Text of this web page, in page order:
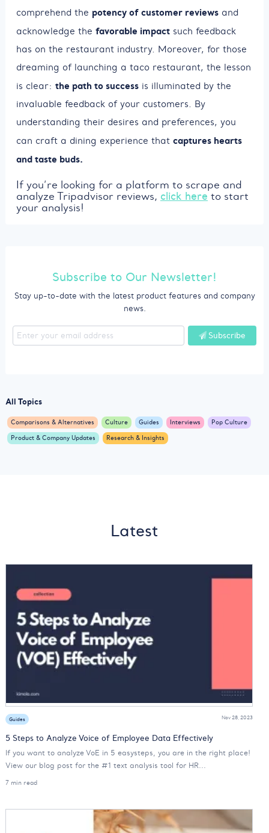
All Topics
Comparisons & Alternatives Culture Guides Interviews
Pop Culture
Product & Company Updates
Research & Insights
comprehend the potency of customer reviews and
acknowledge the favorable impact such feedback
has on the restaurant industry. Moreover, for those
dreaming of launching a taco restaurant, the lesson
is clear: the path to success is illuminated by the
invaluable feedback of your customers. By
understanding their desires and preferences, you
can craft a dining experience that captures hearts
and taste buds.
If you’re looking for a platform to scrape and
analyze Tripadvisor reviews, click here to start
your analysis!
Subscribe to Our Newsletter!
Stay up-to-date with the latest product features and company
news.
Subscribe
Latest
Guides Nov 28, 2023
5 Steps to Analyze Voice of Employee Data Effectively
If you want to analyze VoE in 5 easysteps, you are in the right place!
View our blog post for the #1 text analysis tool for HR...
7 min read